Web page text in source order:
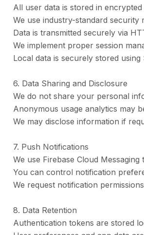
All user data is stored in
We use industry-standard
Data is transmitted securely via
We implement proper session
Local data is securely stored
6. Data Sharing and Disclosure
We do not share your personal
Anonymous usage analytics may
We may disclose information if
7. Push Notifications
We use Firebase Cloud
You can control notification
We request notification
8. Data Retention
Authentication tokens are stored